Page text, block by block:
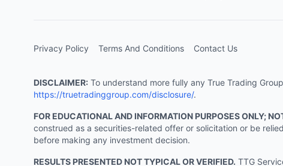
Privacy Policy Terms And Conditions Contact Us
DISCLAIMER: To understand more fully any True Trading
https://truetradinggroup.com/disclosure/.
FOR EDUCATIONAL AND INFORMATION PURPOSES ONLY;
construed as a securities-related offer or solicitation or be
before making any investment decision.
RESULTS PRESENTED NOT TYPICAL OR VERIFIED. TTG